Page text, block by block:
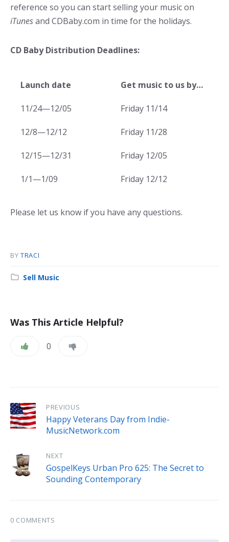
reference so you can start selling your music on
iTunesand CDBaby.com in time for the holidays.
CD Baby Distribution Deadlines:
Launch date Get music to us by…
11/24—12/05 Friday 11/14
12/8—12/12 Friday 11/28
12/15—12/31 Friday 12/05
1/1—1/09 Friday 12/12
Please let us know if you have any questions.
BY TRACI
Category:
Sell Music
Was This Article Helpful?
0
PREVIOUS
Happy Veterans Day from Indie-
MusicNetwork.com
NEXT
GospelKeys Urban Pro 625: The Secret to
Sounding Contemporary
0 COMMENTS